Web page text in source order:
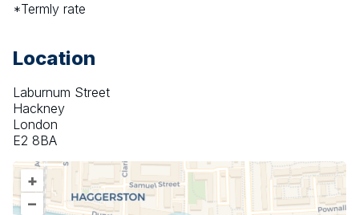
*Termly rate
Location
Laburnum Street
Hackney
London
E2 8BA
+
–